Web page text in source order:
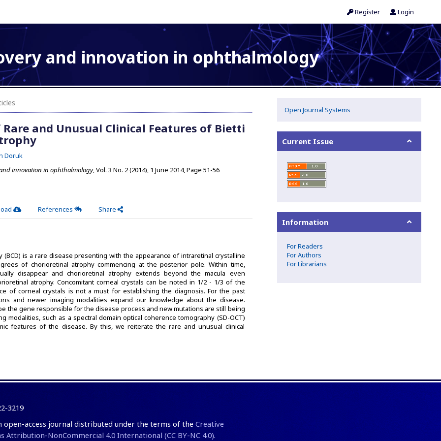
Register Login
and innovation in ophthalmology
and Unusual Clinical Features of Bietti
Doruk
innovation in ophthalmology, Vol. 3 No. 2 (2014), 1 June 2014,Page 51-56
References Share
(BCD) is a rare disease presenting with the appearance of intraretinal crystalline
of chorioretinal atrophy commencing at the posterior pole. Within time,
disappear and chorioretinal atrophy extends beyond the macula even
atrophy. Concomitant corneal crystals can be noted in 1/2 - 1/3 of the
of corneal crystals is not a must for establishing the diagnosis. For the past
and newer imaging modalities expand our knowledge about the disease.
the gene responsible for the disease process and new mutations are still being
modalities, such as a spectral domain optical coherence tomography (SD-OCT)
features of the disease. By this, we reiterate the rare and unusual clinical
Open Journal Systems
Current Issue
Information
For Readers
For Authors
For Librarians
3219
open-access journal distributed under the terms of the Creative
Attribution-NonCommercial 4.0 International (CC BY-NC 4.0).